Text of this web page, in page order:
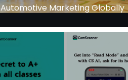
Automotive Marketing Globally